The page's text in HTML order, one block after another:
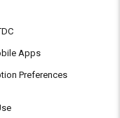
Apps
Preferences